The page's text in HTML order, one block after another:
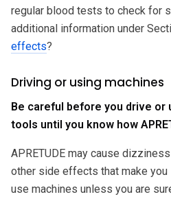
regular blood tests to check for
additional information under
effects?
Driving or using machines
Be careful before you drive or
tools until you know how
APRETUDE may cause
other side effects that make
use machines unless you are